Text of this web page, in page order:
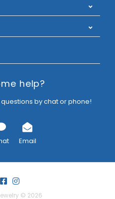
help?
by chat or phone!
Email
© 2026